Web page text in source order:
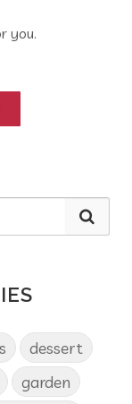
you.
dessert
garden